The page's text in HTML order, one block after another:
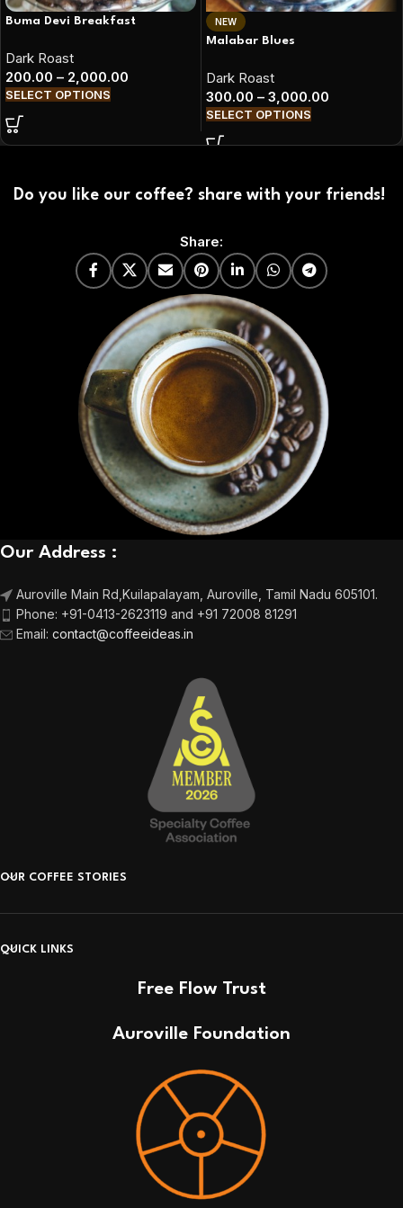
Buma Devi Breakfast
Dark Roast
200.00 – 2,000.00
SELECT OPTIONS
NEW
Malabar Blues
Dark Roast
300.00 – 3,000.00
SELECT OPTIONS
Do you like our coffee? share with your friends!
Share:
Our Address :
Auroville Main Rd, Kuilapalayam, Auroville, Tamil Nadu 605101.
Phone: +91-0413-2623119 and +91 72008 81291
Email: contact@coffeeideas.in
OUR COFFEE STORIES
QUICK LINKS
Free Flow Trust
Auroville Foundation